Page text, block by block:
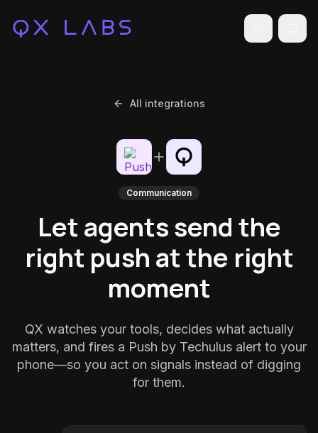
Toggle
All integrations
Communication
Let agents send the
right push at the right
moment
QX watches your tools, decides what actually
matters, and fires a Push by Techulus alert to your
phone—so you act on signals instead of digging
for them.